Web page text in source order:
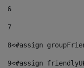
6
7
8<#assign
9<#assign